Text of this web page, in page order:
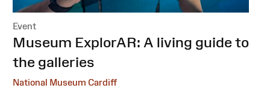
Event
:Museum ExplorAR: A living guide to
the galleries
National Museum Cardiff